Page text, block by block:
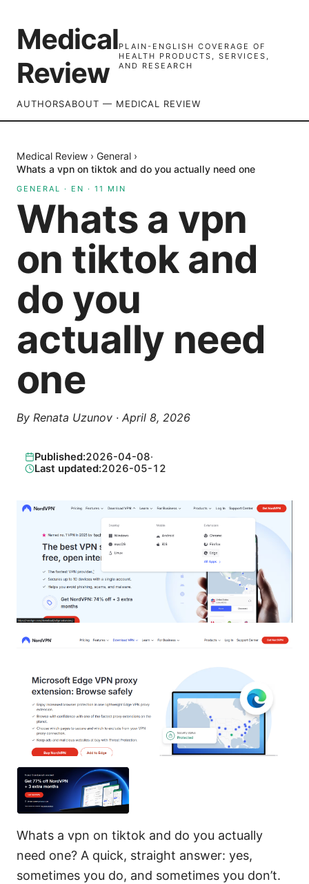
Medical
Review
PLAIN-ENGLISH COVERAGE OF
HEALTH PRODUCTS, SERVICES,
AND RESEARCH
AUTHORSABOUT — MEDICAL REVIEW
Medical Review › General ›
Whats a vpn on tiktok and do you actually need one
GENERAL · EN · 11 MIN
Whats a vpn
on tiktok and
do you
actually need
one
By Renata Uzunov · April 8, 2026
Published:2026-04-08·
Last updated:2026-05-12
Whats a vpn on tiktok and do you actually
need one? A quick, straight answer: yes,
sometimes you do, and sometimes you don’t.